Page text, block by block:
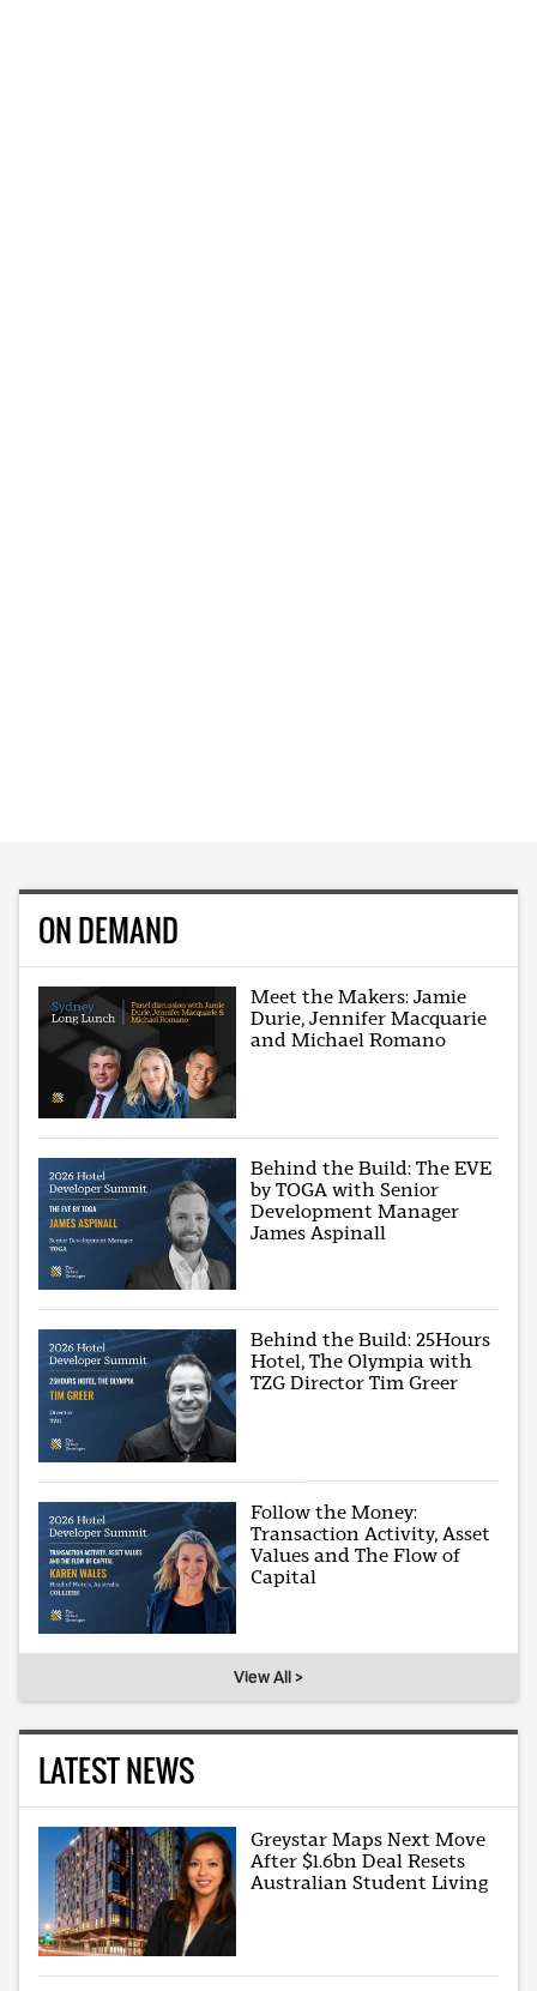
ON DEMAND
Meet the Makers: Jamie
Durie, Jennifer Macquarie
and Michael Romano
Behind the Build: The EVE
by TOGA with Senior
Development Manager
James Aspinall
Behind the Build: 25Hours
Hotel, The Olympia with
TZG Director Tim Greer
Follow the Money:
Transaction Activity, Asset
Values and The Flow of
Capital
View All >
LATEST NEWS
Greystar Maps Next Move
After $1.6bn Deal Resets
Australian Student Living